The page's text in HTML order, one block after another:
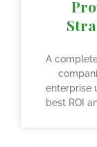
A
enterprise
best ROI